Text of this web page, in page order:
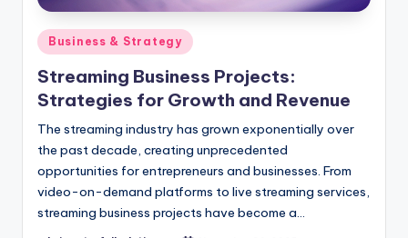
Posted
in
Business & Strategy
Streaming Business Projects:
Strategies for Growth and Revenue
The streaming industry has grown exponentially over
the past decade, creating unprecedented
opportunities for entrepreneurs and businesses. From
video-on-demand platforms to live streaming services,
streaming business projects have become a…